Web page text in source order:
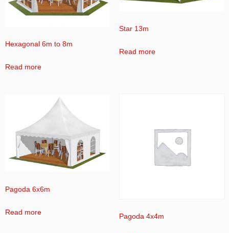
Hexagonal 6m to 8m
Read more
Star 13m
Read more
Pagoda 6x6m
Read more
Pagoda 4x4m